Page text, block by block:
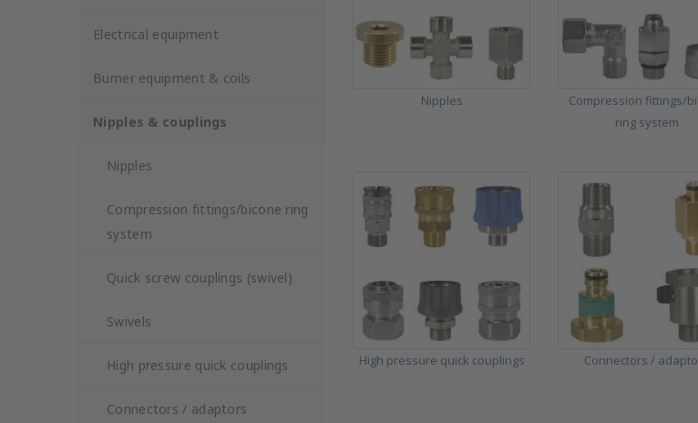
Electrical equipment
Burner equipment & coils
Nipples & couplings
Nipples
Compression fittings/bicone ring
system
Quick screw couplings (swivel)
Swivels
High pressure quick couplings
Connectors / adaptors
Nipples
Compression fittings/
ring system
High pressure quick couplings Connectors /